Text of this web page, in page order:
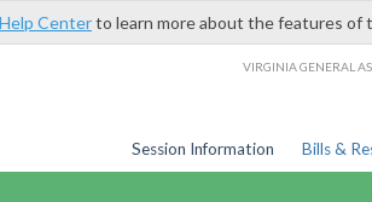
Help Centerto learn more about the features of
VIRGINIA GENERAL
Session Information Bills &